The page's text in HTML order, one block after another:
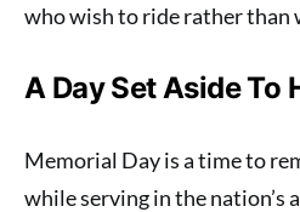
who wish to ride rather than
A Day Set Aside To
Memorial Day is a time to
while serving in the nation’s